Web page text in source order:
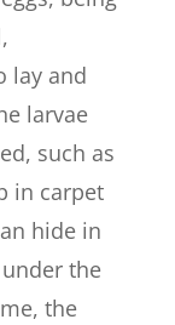
lay and
larvae
such as
in carpet
hide in
the
the